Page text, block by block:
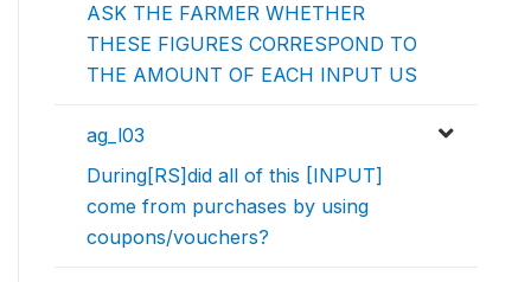
ASK THE FARMER WHETHER
THESE FIGURES CORRESPOND TO
THE AMOUNT OF EACH INPUT US
ag_l03
During[RS]did all of this [INPUT]
come from purchases by using
coupons/vouchers?